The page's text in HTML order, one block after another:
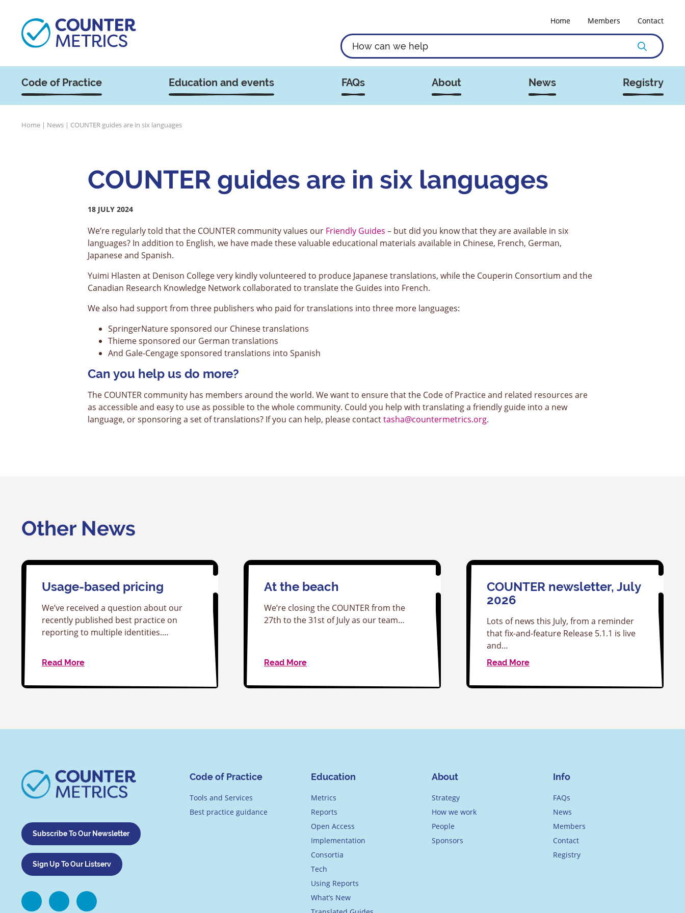
Home Members Contact
Code of Practice Education and events FAQs About News Registry
Home | News | COUNTER guides are in six languages
COUNTER guides are in six languages
18 JULY 2024
We’re regularly told that the COUNTER community values our Friendly Guides – but did you know that they are available in six
languages? In addition to English, we have made these valuable educational materials available in Chinese, French, German,
Japanese and Spanish.
Yuimi Hlasten at Denison College very kindly volunteered to produce Japanese translations, while the Couperin Consortium and the
Canadian Research Knowledge Network collaborated to translate the Guides into French.
We also had support from three publishers who paid for translations into three more languages:
SpringerNature sponsored our Chinese translations
Thieme sponsored our German translations
And Gale-Cengage sponsored translations into Spanish
Can you help us do more?
The COUNTER community has members around the world. We want to ensure that the Code of Practice and related resources are
as accessible and easy to use as possible to the whole community. Could you help with translating a friendly guide into a new
language, or sponsoring a set of translations? If you can help, please contacttasha@countermetrics.org.
Other News
Usage-based pricing
We’ve received a question about our
recently published best practice on
reporting to multiple identities.…
Read More
At the beach
We’re closing the COUNTER from the
27th to the 31st of July as our team…
Read More
COUNTER newsletter, July
2026
Lots of news this July, from a reminder
that fix-and-feature Release 5.1.1 is live
and…
Read More
Subscribe To Our Newsletter
Sign Up To Our Listserv
Code of Practice
Tools and Services
Best practice guidance
Education
Metrics
Reports
Open Access
Implementation
Consortia
Tech
Using Reports
What’s New
About
Strategy
How we work
People
Sponsors
Info
FAQs
News
Members
Contact
Registry